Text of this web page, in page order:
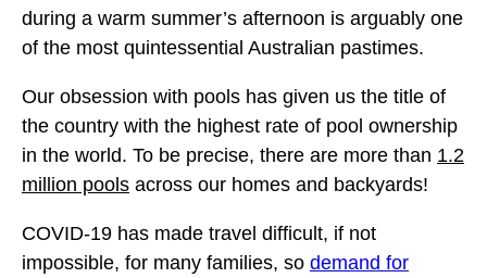
during a warm summer’s afternoon is arguably one
of the most quintessential Australian pastimes.
Our obsession with pools has given us the title of
the country with the highest rate of pool ownership
in the world. To be precise, there are more than 1.2
million pools across our homes and backyards!
COVID-19 has made travel difficult, if not
impossible, for many families, so demand for